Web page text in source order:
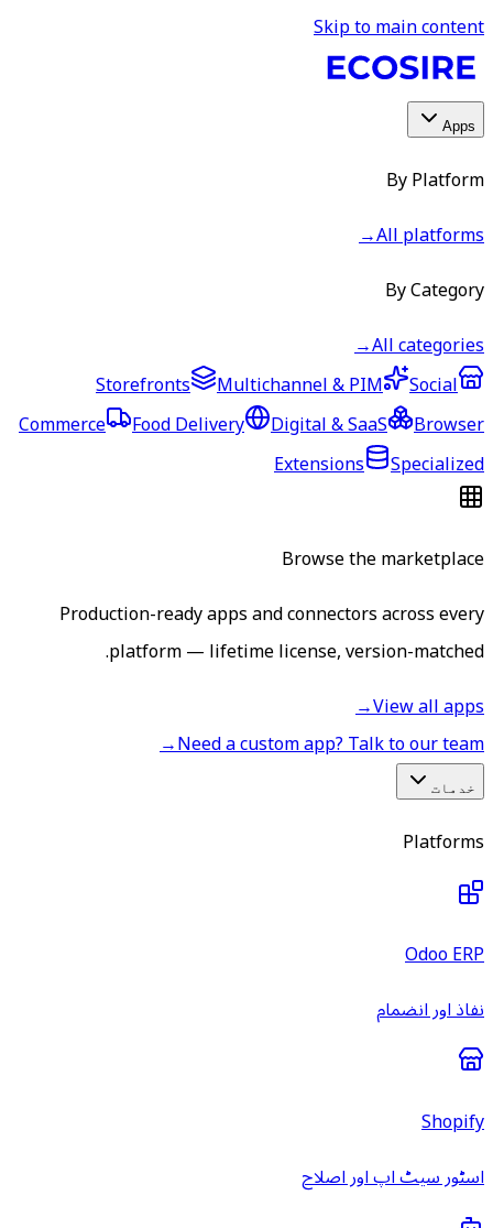
Skip to main content
Apps
By Platform
All platforms
→
By Category
All categories
→
Storefronts
Multichannel & PIM
Social
Commerce
Food Delivery Digital & SaaS
Browser
Extensions
Specialized
Browse the marketplace
Production-ready apps and connectors across every
platform — lifetime license, version-matched.
View all apps
→
Need a custom app? Talk to our team
→
خدمات
Platforms
Odoo ERP
نفاذ اور انضمام
Shopify
اسٹور سیٹ اپ اور اصلاح